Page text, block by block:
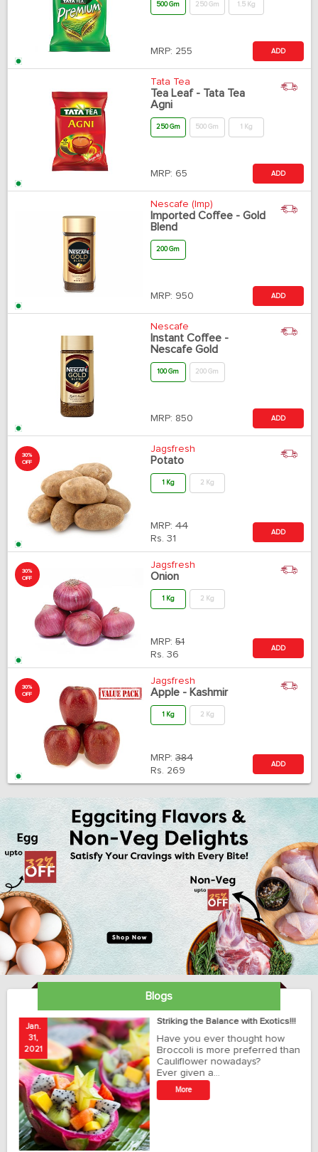
500 Gm 250 Gm 1.5 Kg
MRP: 255 ADD
Tata Tea
Tea Leaf - Tata Tea
Agni
250 Gm 500 Gm 1 Kg
MRP: 65 ADD
Nescafe (Imp)
Imported Coffee - Gold
Blend
200 Gm
MRP: 950 ADD
Nescafe
Instant Coffee -
Nescafe Gold
100 Gm 200 Gm
MRP: 850 ADD
30%
OFF
Jagsfresh
Potato
1 Kg 2 Kg
MRP: 44
Rs. 31
ADD
30%
OFF
Jagsfresh
Onion
1 Kg 2 Kg
MRP: 51
Rs. 36
ADD
30%
OFF
Jagsfresh
Apple - Kashmir
1 Kg 2 Kg
MRP: 384
Rs. 269
ADD
Blogs
Jan.
31,
2021
Striking the Balance with Exotics!!!
Have you ever thought how
Broccoli is more preferred than
Cauliflower nowadays?
Ever given a…
More